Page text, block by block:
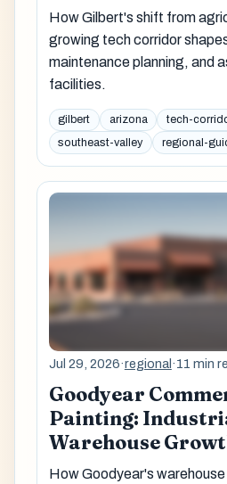
How Gilbert's shift from
growing tech corridor
maintenance planning, and
facilities.
gilbert arizona tech-
southeast-valley
regional-
Jul 29, 2026·regional ·11 min
Goodyear
Painting:
Warehouse
How Goodyear's